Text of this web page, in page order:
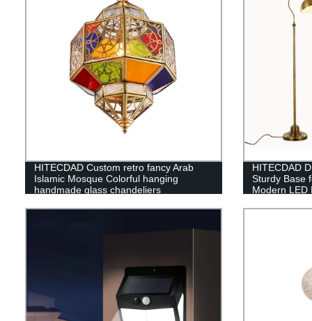
HITECDAD Custom retro fancy Arab
Islamic Mosque Colorful hanging
handmade glass chandeliers
HITECDAD
Sturdy Base
Modern LED